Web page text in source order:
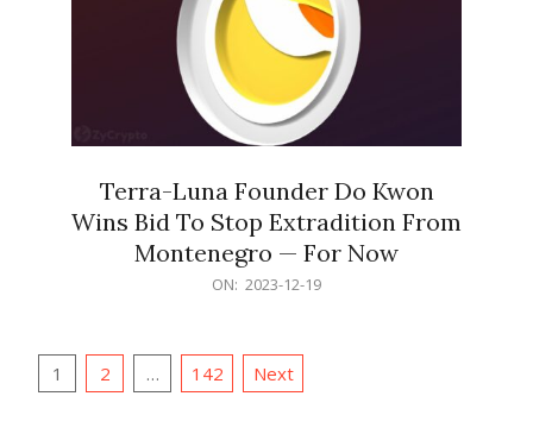
Terra-Luna Founder Do Kwon
Wins Bid To Stop Extradition From
Montenegro — For Now
ON: 2023-12-19
Posts
1 2 … 142 Next